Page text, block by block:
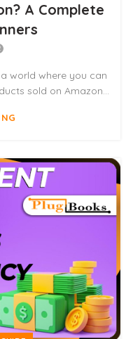
A Complete
world where you can
sold on Amazon...